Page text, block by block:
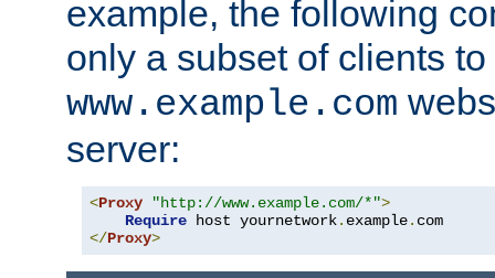
example, the following
only a subset of clients
www.example.com
server:
<Proxy "http://www.example.com/*">
Require host yournetwork. example.
</Proxy>